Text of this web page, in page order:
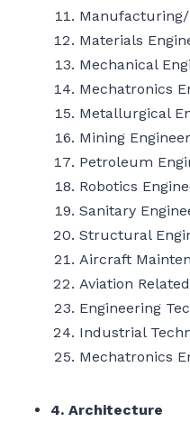
Materials
Mechanical
Mechatronics
Metallurgical
Mining
Petroleum
Robotics
Sanitary
Structural
Aircraft
Aviation
Engineering
Industrial
Mechatronics
4. Architecture